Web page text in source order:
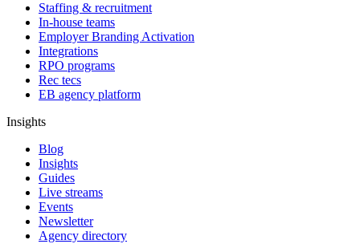
Staffing & recruitment
In-house teams
Employer Branding Activation
Integrations
RPO programs
Rec tecs
EB agency platform
Insights
Blog
Insights
Guides
Live streams
Events
Newsletter
Agency directory